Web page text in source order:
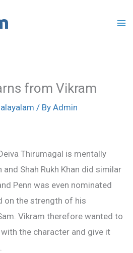
from Vikram
/ By Admin
Thirumagal is mentally
and Shah Rukh Khan did similar
Penn was even nominated
on the strength of his
Vikram therefore wanted to
the character and give it